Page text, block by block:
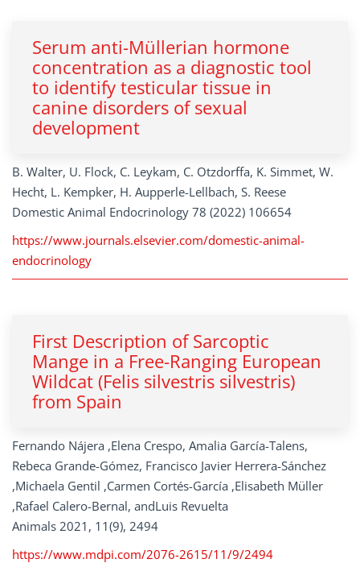
Serum anti-Müllerian hormone
concentration as a diagnostic tool
to identify testicular tissue in
canine disorders of sexual
development
B. Walter, U. Flock, C. Leykam, C. Otzdorffa, K. Simmet, W.
Hecht, L. Kempker, H. Aupperle-Lellbach, S. Reese
Domestic Animal Endocrinology 78 (2022) 106654
https://www.journals.elsevier.com/domestic-animal-
endocrinology
First Description of Sarcoptic
Mange in a Free-Ranging European
Wildcat (Felis silvestris silvestris)
from Spain
Fernando Nájera ,Elena Crespo, Amalia García-Talens,
Rebeca Grande-Gómez, Francisco Javier Herrera-Sánchez
,Michaela Gentil ,Carmen Cortés-García ,Elisabeth Müller
,Rafael Calero-Bernal, andLuis Revuelta
Animals 2021, 11(9), 2494
https://www.mdpi.com/2076-2615/11/9/2494